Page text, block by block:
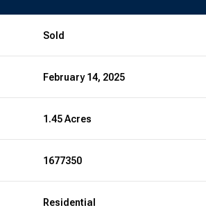
Sold
February 14, 2025
1.45 Acres
1677350
Residential